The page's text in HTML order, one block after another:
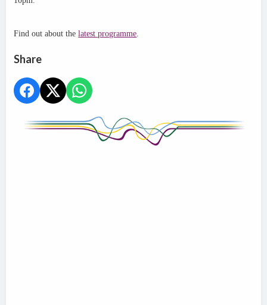
Find out about thelatest programme.
Share